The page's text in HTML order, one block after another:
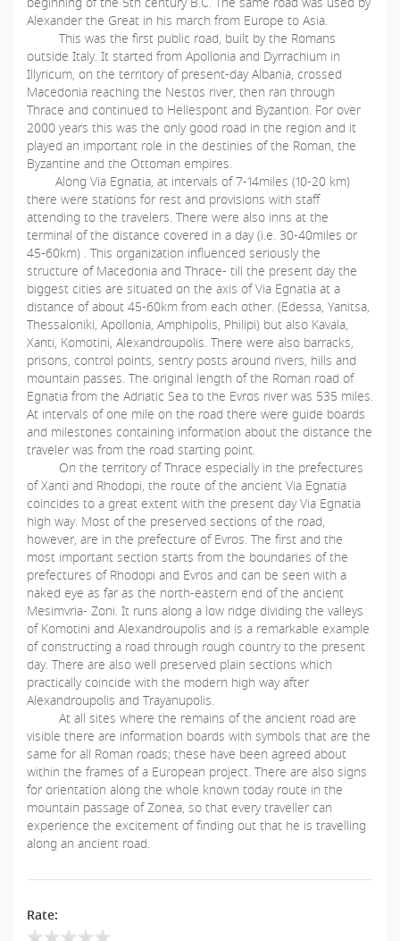
Alexander the Great in his march from Europe to Asia.
This was the first public road, built by the Romans
outside Italy. It started from Apollonia and Dyrrachium in
Illyricum, on the territory of present-day Albania, crossed
Macedonia reaching the Nestos river, then ran through
Thrace and continued to Hellespont and Byzantion. For over
2000 years this was the only good road in the region and it
played an important role in the destinies of the Roman, the
Byzantine and the Ottoman empires.
Along Via Egnatia, at intervals of 7-14miles (10-20 km)
there were stations for rest and provisions with staff
attending to the travelers. There were also inns at the
terminal of the distance covered in a day (i.e. 30-40miles or
45-60km) . This organization influenced seriously the
structure of Macedonia and Thrace- till the present day the
biggest cities are situated on the axis of Via Egnatia at a
distance of about 45-60km from each other. (Edessa, Yanitsa,
Thessaloniki, Apollonia, Amphipolis, Philipi) but also Kavala,
Xanti, Komotini, Alexandroupolis. There were also barracks,
prisons, control points, sentry posts around rivers, hills and
mountain passes. The original length of the Roman road of
Egnatia from the Adriatic Sea to the Evros river was 535 miles.
At intervals of one mile on the road there were guide boards
and milestones containing information about the distance the
traveler was from the road starting point.
On the territory of Thrace especially in the prefectures
of Xanti and Rhodopi, the route of the ancient Via Egnatia
coincides to a great extent with the present day Via Egnatia
high way. Most of the preserved sections of the road,
however, are in the prefecture of Evros. The first and the
most important section starts from the boundaries of the
prefectures of Rhodopi and Evros and can be seen with a
naked eye as far as the north-eastern end of the ancient
Mesimvria- Zoni. It runs along a low ridge dividing the valleys
of Komotini and Alexandroupolis and is a remarkable example
of constructing a road through rough country to the present
day. There are also well preserved plain sections which
practically coincide with the modern high way after
Alexandroupolis and Trayanupolis.
At all sites where the remains of the ancient road are
visible there are information boards with symbols that are the
same for all Roman roads; these have been agreed about
within the frames of a European project. There are also signs
for orientation along the whole known today route in the
mountain passage of Zonea, so that every traveller can
experience the excitement of finding out that he is travelling
along an ancient road.
Rate: